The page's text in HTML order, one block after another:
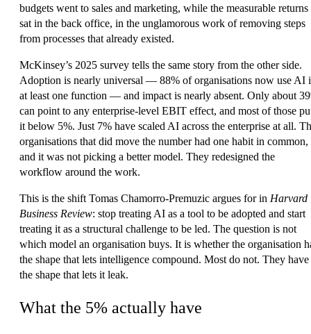
budgets went to sales and marketing, while the measurable returns
sat in the back office, in the unglamorous work of removing steps
from processes that already existed.
McKinsey’s 2025 survey tells the same story from the other side.
Adoption is nearly universal — 88% of organisations now use AI
at least one function — and impact is nearly absent. Only about
can point to any enterprise-level EBIT effect, and most of those
it below 5%. Just 7% have scaled AI across the enterprise at all.
organisations that did move the number had one habit in common,
and it was not picking a better model. They redesigned the
workflow around the work.
This is the shift Tomas Chamorro-Premuzic argues for in Harvard
Business Review: stop treating AI as a tool to be adopted and start
treating it as a structural challenge to be led. The question is not
which model an organisation buys. It is whether the organisation
the shape that lets intelligence compound. Most do not. They have
the shape that lets it leak.
What the 5% actually have